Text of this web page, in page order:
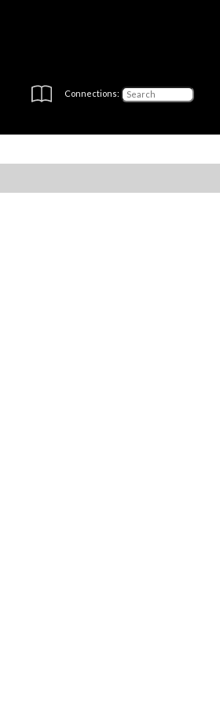
Connections: